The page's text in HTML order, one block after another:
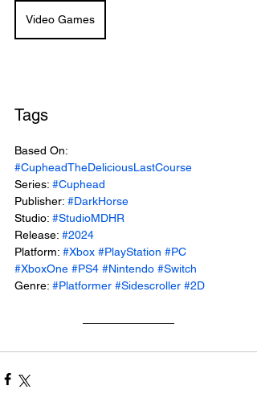
Video Games
Tags
Based On:
#CupheadTheDeliciousLastCourse
Series: #Cuphead
Publisher: #DarkHorse
Studio: #StudioMDHR
Release: #2024
Platform: #Xbox #PlayStation #PC
#XboxOne #PS4 #Nintendo #Switch
Genre: #Platformer #Sidescroller #2D